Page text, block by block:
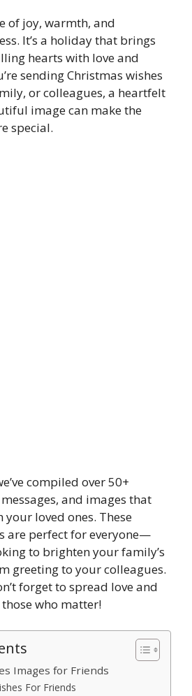
of joy, warmth, and
It’s a holiday that brings
hearts with love and
sending Christmas wishes
or colleagues, a heartfelt
image can make the
special.
compiled over 50+
and images that
your loved ones. These
are perfect for everyone—
to brighten your family’s
greeting to your colleagues.
forget to spread love and
who matter!
Images for Friends
For Friends